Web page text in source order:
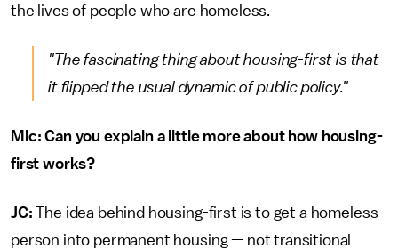
the lives of people who are homeless.
"The fascinating thing about housing-first is that
it flipped the usual dynamic of public policy."
Mic: Can you explain a little more about how housing-
first works?
JC: The idea behind housing-first is to get a homeless
person into permanent housing — not transitional